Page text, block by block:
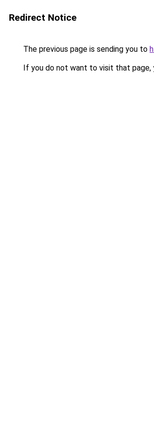
Redirect Notice
The previous page is sending you to
If you do not want to visit that page,